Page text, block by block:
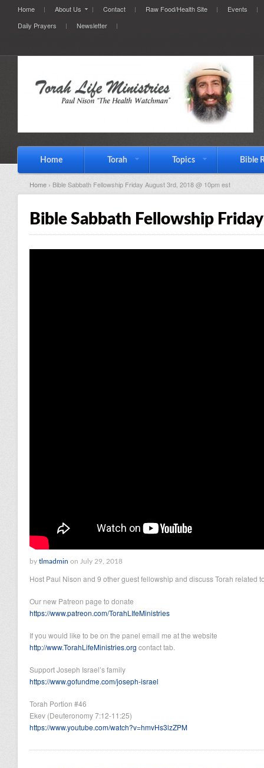
Home About Us Contact Raw Food/Health Site
Events
Daily Prayers
Newsletter
Home Torah Topics Bible
Home › Bible Sabbath Fellowship Friday August 3rd, 2018 @ 10pm est
Bible Sabbath Fellowship
by tlmadmin on July 29, 2018
Host Paul Nison and 9 other guest fellowship and discuss Torah related
Our new Patreon page to donate
https://www.patreon.com/TorahLIfeMinistries
If you would like to be on the panel email me at the website
http://www.TorahLifeMinistries.org contact tab.
Support Joseph Israel’s family
https://www.gofundme.com/joseph-israel
Torah Portion #46
Ekev (Deuteronomy 7:12-11:25)
https://www.youtube.com/watch?v=hmvHs3lzZPM